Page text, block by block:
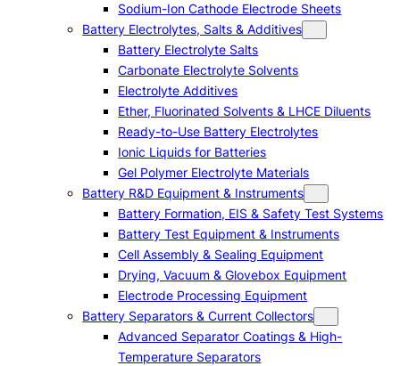
Sodium-Ion Cathode Electrode Sheets
Battery Electrolytes, Salts & Additives
Battery Electrolyte Salts
Carbonate Electrolyte Solvents
Electrolyte Additives
Ether, Fluorinated Solvents & LHCE Diluents
Ready-to-Use Battery Electrolytes
Ionic Liquids for Batteries
Gel Polymer Electrolyte Materials
Battery R&D Equipment & Instruments
Battery Formation, EIS & Safety Test Systems
Battery Test Equipment & Instruments
Cell Assembly & Sealing Equipment
Drying, Vacuum & Glovebox Equipment
Electrode Processing Equipment
Battery Separators & Current Collectors
Advanced Separator Coatings & High-
Temperature Separators